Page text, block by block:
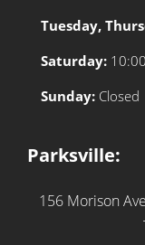
Tuesday,
Saturday:
Sunday: Closed
Parksville:
156 Morison